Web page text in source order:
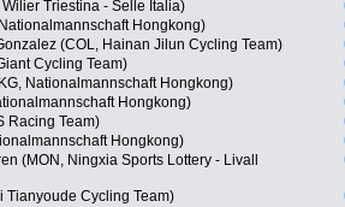
Triestina - Selle Italia)
Hongkong)
(COL, Hainan Jilun Cycling Team)
Cycling Team)
Nationalmannschaft Hongkong)
Hongkong)
Racing Team)
Hongkong)
(MON, Ningxia Sports Lottery - Livall
Tianyoude Cycling Team)